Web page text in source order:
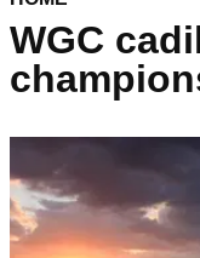
WGC